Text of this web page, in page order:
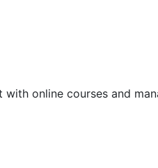
online courses and